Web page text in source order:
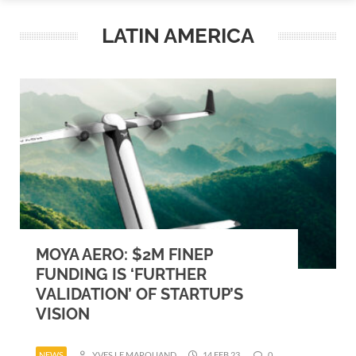
LATIN AMERICA
MOYA AERO: $2M FINEP
FUNDING IS ‘FURTHER
VALIDATION’ OF STARTUP’S
VISION